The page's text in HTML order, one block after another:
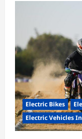
Electric Bikes
Electric Vehicles